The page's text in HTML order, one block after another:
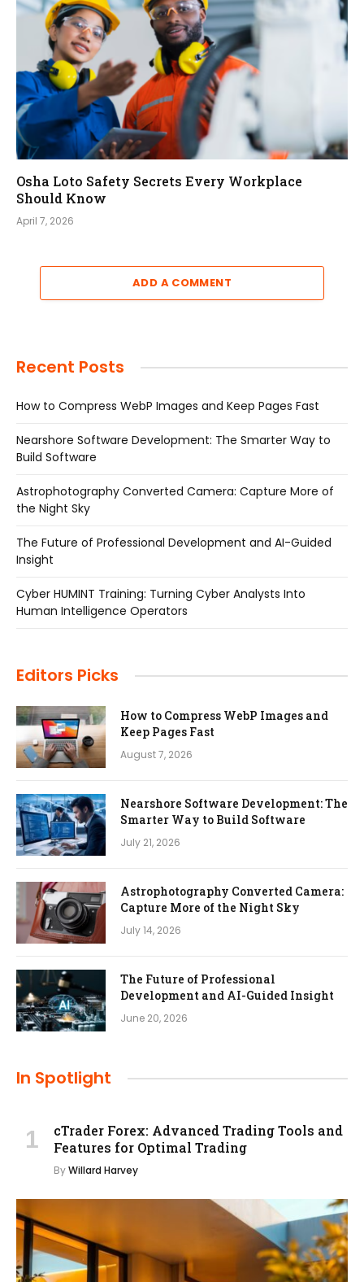
Osha Loto Safety Secrets Every Workplace
Should Know
April 7, 2026
ADD A COMMENT
Recent Posts
How to Compress WebP Images and Keep Pages Fast
Nearshore Software Development: The Smarter Way to
Build Software
Astrophotography Converted Camera: Capture More of
the Night Sky
The Future of Professional Development and AI-Guided
Insight
Cyber HUMINT Training: Turning Cyber Analysts Into
Human Intelligence Operators
Editors Picks
How to Compress WebP Images and
Keep Pages Fast
August 7, 2026
Nearshore Software Development: The
Smarter Way to Build Software
July 21, 2026
Astrophotography Converted Camera:
Capture More of the Night Sky
July 14, 2026
The Future of Professional
Development and AI-Guided Insight
June 20, 2026
In Spotlight
cTrader Forex: Advanced Trading Tools and
Features for Optimal Trading
ByWillard Harvey